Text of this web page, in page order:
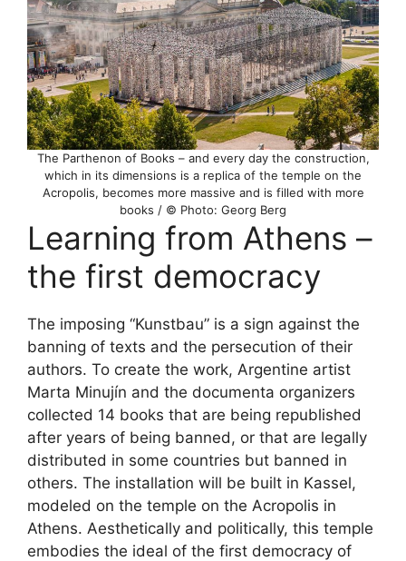
The Parthenon of Books – and every day the construction,
which in its dimensions is a replica of the temple on the
Acropolis, becomes more massive and is filled with more
books / © Photo: Georg Berg
Learning from Athens –
the first democracy
The imposing “Kunstbau” is a sign against the
banning of texts and the persecution of their
authors. To create the work, Argentine artist
Marta Minujín and the documenta organizers
collected 14 books that are being republished
after years of being banned, or that are legally
distributed in some countries but banned in
others. The installation will be built in Kassel,
modeled on the temple on the Acropolis in
Athens. Aesthetically and politically, this temple
embodies the ideal of the first democracy of